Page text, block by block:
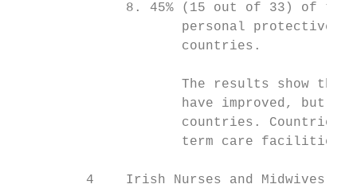
8. 45% (15 out of 33) of
personal protective
                     countries.
The results show
have improved, but
countries. Countries
term care facilities
4    Irish Nurses and Midwives